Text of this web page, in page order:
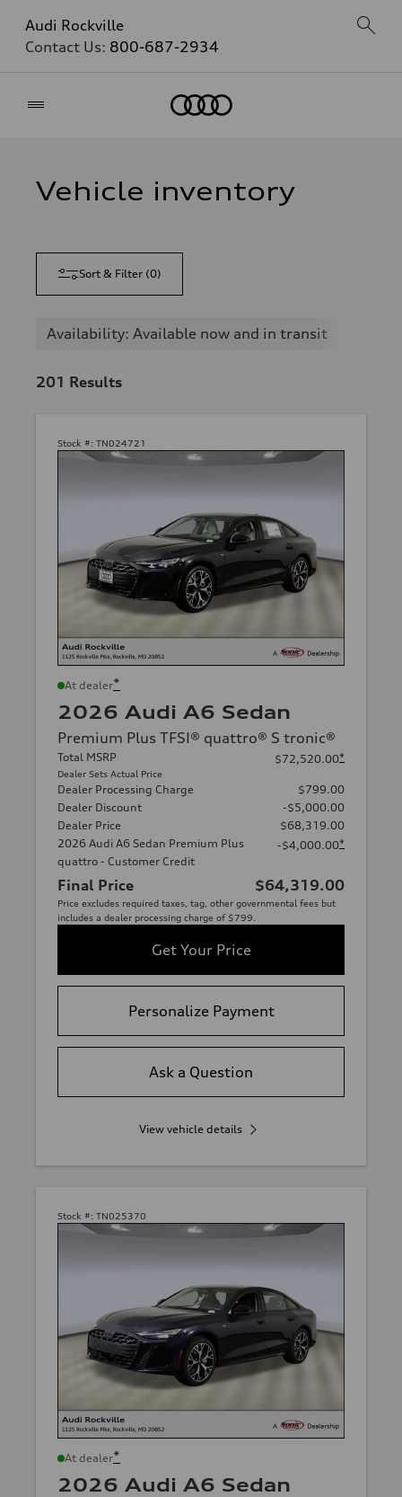
Audi Rockville
Contact Us: 800-687-2934
Vehicle inventory
Sort & Filter (0)
Availability: Available now and in transit
201 Results
Stock #: TN024721
At dealer*
2026 Audi A6 Sedan
Premium Plus TFSI® quattro® S tronic®
Total MSRP
Dealer Sets Actual Price
$72,520.00*
Dealer Processing Charge
$799.00
Dealer Discount
-$5,000.00
Dealer Price
$68,319.00
2026 Audi A6 Sedan Premium Plus
quattro - Customer Credit
-$4,000.00*
Final Price $64,319.00
Price excludes required taxes, tag, other governmental fees but
includes a dealer processing charge of $799.
Get Your Price
Personalize Payment
Ask a Question
View vehicle details
Stock #: TN025370
At dealer*
2026 Audi A6 Sedan